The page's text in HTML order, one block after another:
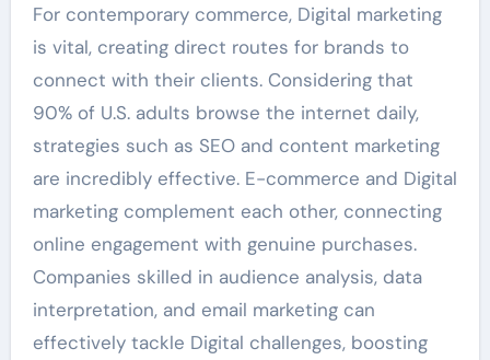
For contemporary commerce, Digital marketing
is vital, creating direct routes for brands to
connect with their clients. Considering that
90% of U.S. adults browse the internet daily,
strategies such as SEO and content marketing
are incredibly effective. E-commerce and Digital
marketing complement each other, connecting
online engagement with genuine purchases.
Companies skilled in audience analysis, data
interpretation, and email marketing can
effectively tackle Digital challenges, boosting